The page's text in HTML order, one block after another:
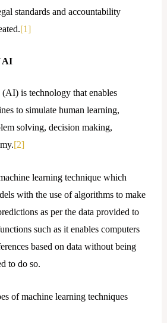
standards and accountability
[1]
AI
is technology that enables
to simulate human learning,
solving, decision making,
[2]
learning technique which
with the use of algorithms to make
as per the data provided to
such as it enables computers
based on data without being
to do so.
of machine learning techniques